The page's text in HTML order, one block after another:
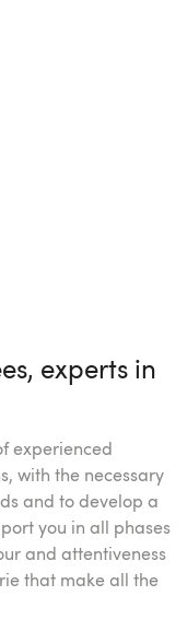
experts in
experienced
with the necessary
and to develop a
you in all phases
and attentiveness
that make all the